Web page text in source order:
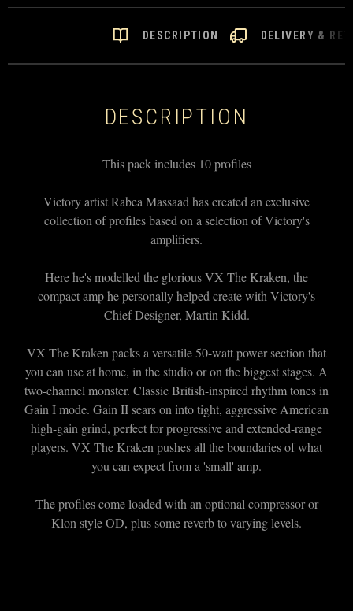
PACK
DESCRIPTION DELIVERY &
DESCRIPTION
This pack includes 10 profiles
Victory artist Rabea Massaad has created an exclusive
collection of profiles based on a selection of Victory's
amplifiers.
Here he's modelled the glorious VX The Kraken, the
compact amp he personally helped create with Victory's
Chief Designer, Martin Kidd.
VX The Kraken packs a versatile 50-watt power section that
you can use at home, in the studio or on the biggest stages. A
two-channel monster. Classic British-inspired rhythm tones in
Gain I mode. Gain II sears on into tight, aggressive American
high-gain grind, perfect for progressive and extended-range
players. VX The Kraken pushes all the boundaries of what
you can expect from a 'small' amp.
The profiles come loaded with an optional compressor or
Klon style OD, plus some reverb to varying levels.